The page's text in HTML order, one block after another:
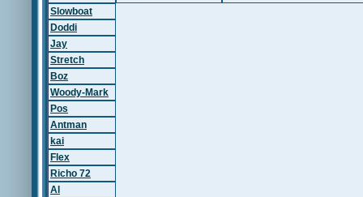
Slowboat
Doddi
Jay
Stretch
Boz
Woody-Mark
Pos
Antman
kai
Flex
Richo 72
Al